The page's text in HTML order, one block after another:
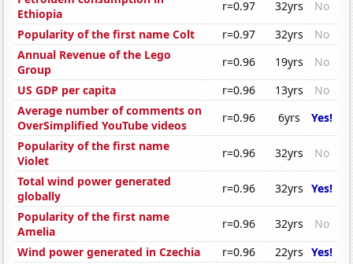
Ethiopia
r=0.97 32yrs
No
Popularity of the first name Colt
r=0.97 32yrs
No
Annual Revenue of the Lego
Group
r=0.96 19yrs
No
US GDP per capita
r=0.96 13yrs
No
Average number of comments on
OverSimplified YouTube videos
r=0.96 6yrs
Yes!
Popularity of the first name
Violet
r=0.96 32yrs
No
Total wind power generated
globally
r=0.96 32yrs Yes!
Popularity of the first name
Amelia
r=0.96 32yrs
No
Wind power generated in Czechia
r=0.96 22yrs Yes!